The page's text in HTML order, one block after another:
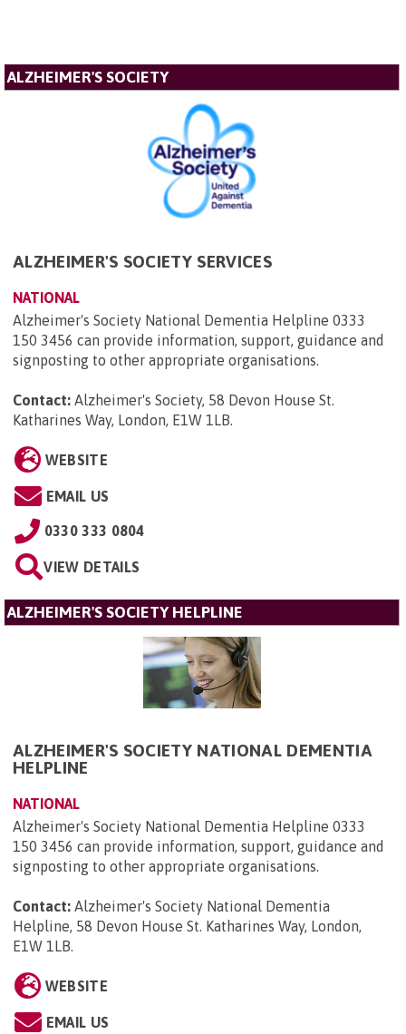
ALZHEIMER'S SOCIETY
ALZHEIMER'S SOCIETY SERVICES
NATIONAL
Alzheimer's Society National Dementia Helpline 0333
150 3456 can provide information, support, guidance and
signposting to other appropriate organisations.
Contact: Alzheimer's Society, 58 Devon House St.
Katharines Way, London, E1W 1LB.
WEBSITE
EMAIL US
0330 333 0804
VIEW DETAILS
ALZHEIMER'S SOCIETY HELPLINE
ALZHEIMER'S SOCIETY NATIONAL DEMENTIA
HELPLINE
NATIONAL
Alzheimer's Society National Dementia Helpline 0333
150 3456 can provide information, support, guidance and
signposting to other appropriate organisations.
Contact: Alzheimer's Society National Dementia
Helpline, 58 Devon House St. Katharines Way, London,
E1W 1LB.
WEBSITE
EMAIL US